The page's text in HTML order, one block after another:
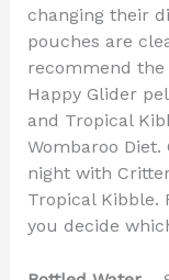
changing their
pouches are
recommend the
Happy Glider
and Tropical
Wombaroo
night with
Tropical Kibble.
you decide